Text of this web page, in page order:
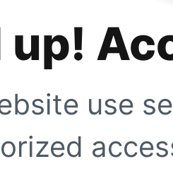
up!
use